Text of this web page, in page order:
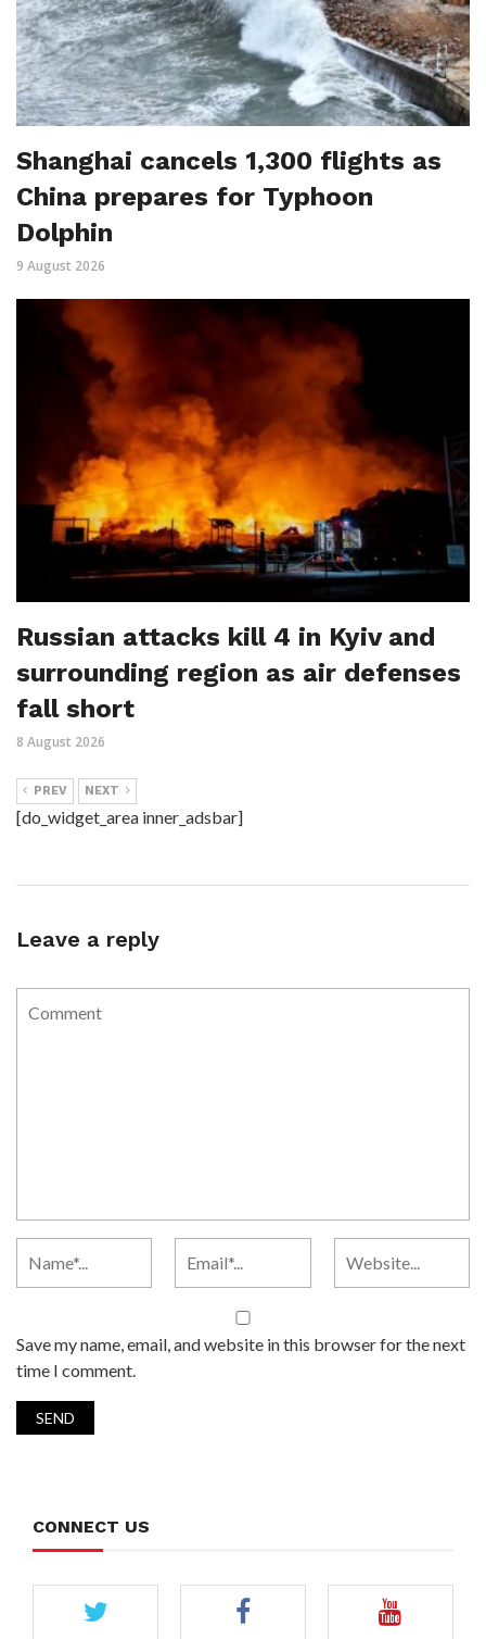
Shanghai cancels 1,300 flights as
China prepares for Typhoon
Dolphin
9 August 2026
Russian attacks kill 4 in Kyiv and
surrounding region as air defenses
fall short
8 August 2026
PREV NEXT
[do_widget_area inner_adsbar]
Leave a reply
Save my name, email, and website in this browser for the next
time I comment.
CONNECT US